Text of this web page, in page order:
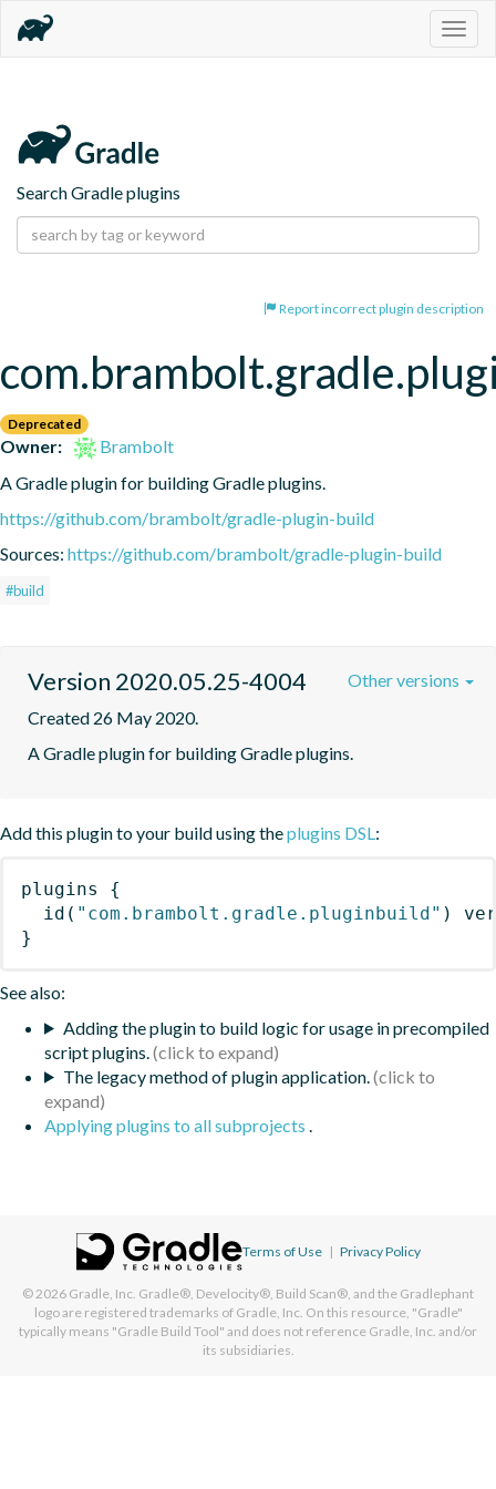
Search Gradle plugins
Report incorrect plugin description
Deprecated
Owner:
Brambolt
A Gradle plugin for building Gradle plugins.
https://github.com/brambolt/gradle-plugin-build
Sources: https://github.com/brambolt/gradle-plugin-build
#build
Version 2020.05.25-4004
Created 26 May 2020.
A Gradle plugin for building Gradle plugins.
Other versions
Add this plugin to your build using theplugins DSL :
plugins
{
id ( "com.brambolt.gradle.pluginbuild" )
}
See also:
Adding the plugin to build logic for usage in precompiled
script plugins.
The legacy method of plugin application.
Applying plugins to all subprojects
Terms of Use | Privacy Policy
© 2026 Gradle, Inc. Gradle®, Develocity®, Build Scan®, and the Gradlephant
logo are registered trademarks of Gradle, Inc. On this resource, "Gradle"
typically means "Gradle Build Tool" and does not reference Gradle, Inc. and/or
its subsidiaries.